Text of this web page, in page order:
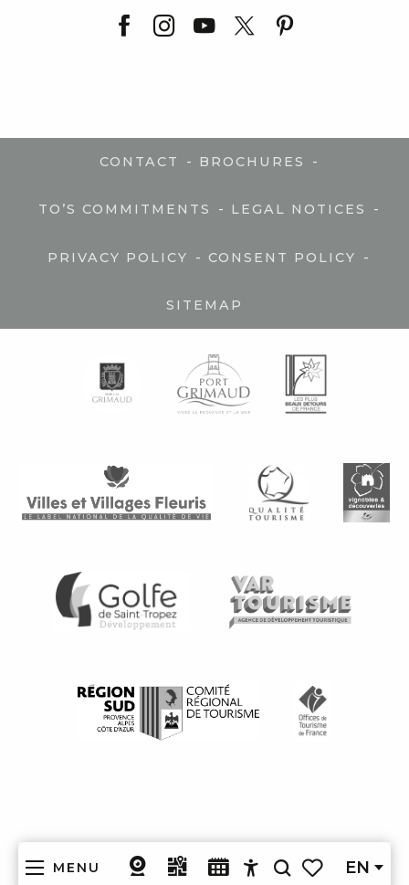
MENU EN
CONTACT - BROCHURES -
TO’S COMMITMENTS - LEGAL NOTICES -
PRIVACY POLICY - CONSENT POLICY -
SITEMAP